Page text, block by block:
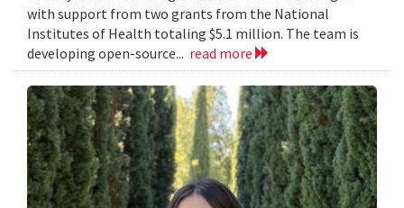
with support from two grants from the National
Institutes of Health totaling $5.1 million. The team is
developing open-source... read more